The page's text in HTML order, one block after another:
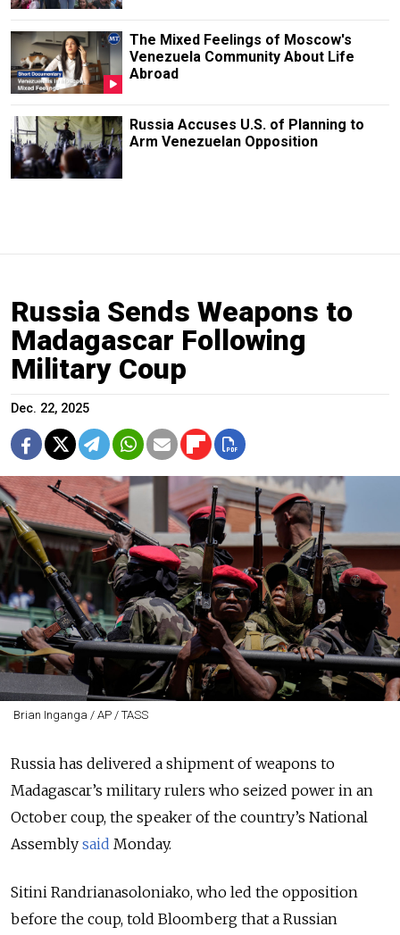
The Mixed Feelings of Moscow's
Venezuela Community About Life
Abroad
Russia Accuses U.S. of Planning to
Arm Venezuelan Opposition
Russia Sends Weapons to
Madagascar Following
Military Coup
Dec. 22, 2025
Brian Inganga / AP / TASS
Russia has delivered a shipment of weapons to
Madagascar’s military rulers who seized power in an
October coup, the speaker of the country’s National
Assembly said Monday.
Sitini Randrianasoloniako, who led the opposition
before the coup, told Bloomberg that a Russian